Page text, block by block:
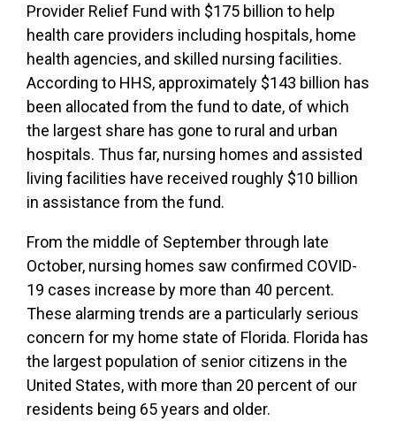
Provider Relief Fund with $175 billion to help
health care providers including hospitals, home
health agencies, and skilled nursing facilities.
According to HHS, approximately $143 billion has
been allocated from the fund to date, of which
the largest share has gone to rural and urban
hospitals. Thus far, nursing homes and assisted
living facilities have received roughly $10 billion
in assistance from the fund.
From the middle of September through late
October, nursing homes saw confirmed COVID-
19 cases increase by more than 40 percent.
These alarming trends are a particularly serious
concern for my home state of Florida. Florida has
the largest population of senior citizens in the
United States, with more than 20 percent of our
residents being 65 years and older.